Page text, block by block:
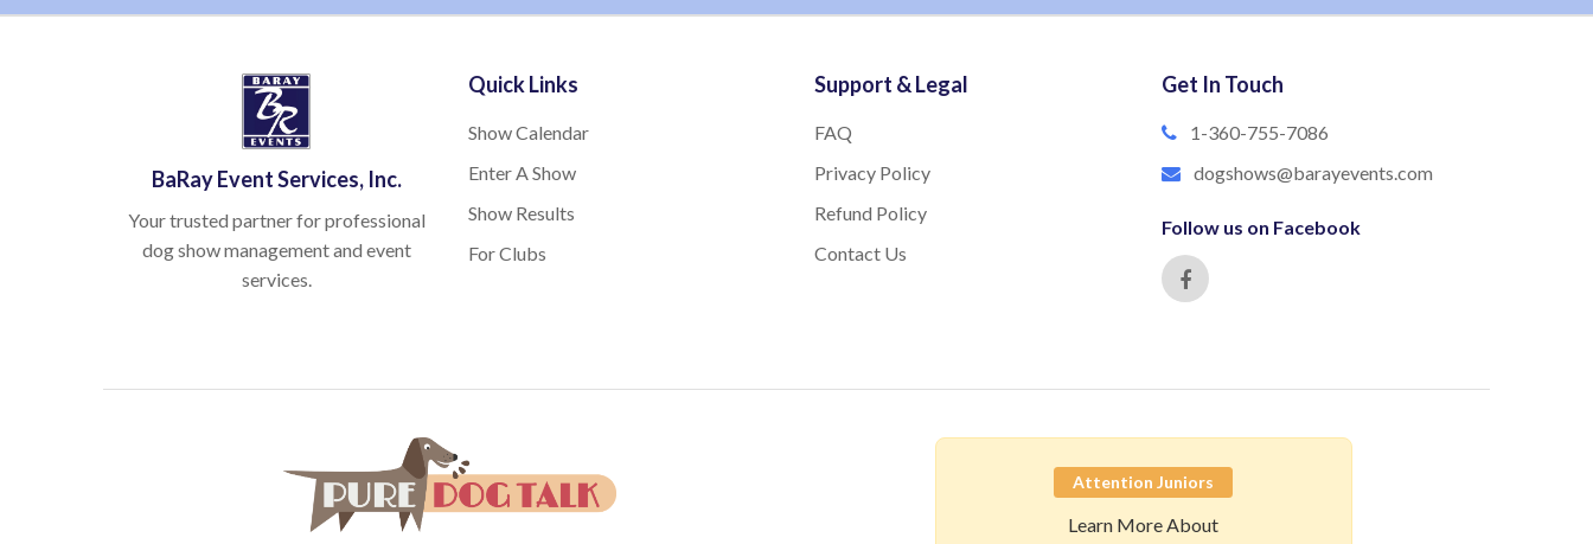
BaRay Event Services, Inc.
Your trusted partner for professional
dog show management and event
services.
Quick Links
Show Calendar
Enter A Show
Show Results
For Clubs
Support & Legal
FAQ
Privacy Policy
Refund Policy
Contact Us
Get In Touch
1-360-755-7086
dogshows@barayevents.com
Follow us on Facebook
Attention Juniors
Learn More About